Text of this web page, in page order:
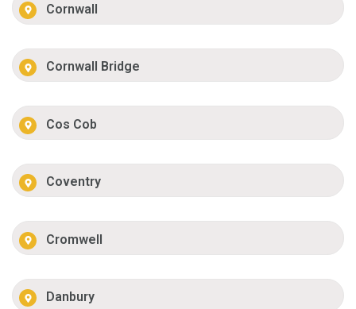
Cornwall
Cornwall Bridge
Cos Cob
Coventry
Cromwell
Danbury